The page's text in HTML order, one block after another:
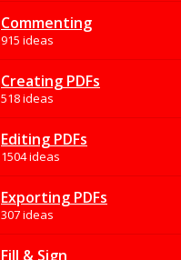
Commenting
915 ideas
Creating PDFs
518 ideas
Editing PDFs
1504 ideas
Exporting PDFs
307 ideas
Fill & Sign